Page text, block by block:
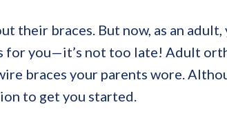
their braces. But now, as an adult,
for you—it’s not too late! Adult
braces your parents wore.
to get you started.